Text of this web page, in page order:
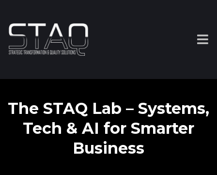
The STAQ Lab – Systems,
Tech & AI for Smarter
Business